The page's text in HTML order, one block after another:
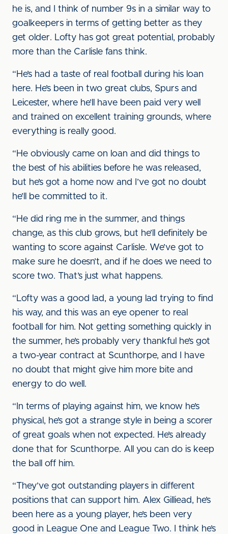
he is, and I think of number 9s in a similar way to
goalkeepers in terms of getting better as they
get older. Lofty has got great potential, probably
more than the Carlisle fans think.
“He’s had a taste of real football during his loan
here. He’s been in two great clubs, Spurs and
Leicester, where he’ll have been paid very well
and trained on excellent training grounds, where
everything is really good.
“He obviously came on loan and did things to
the best of his abilities before he was released,
but he’s got a home now and I’ve got no doubt
he’ll be committed to it.
“He did ring me in the summer, and things
change, as this club grows, but he’ll definitely be
wanting to score against Carlisle. We’ve got to
make sure he doesn’t, and if he does we need to
score two. That’s just what happens.
“Lofty was a good lad, a young lad trying to find
his way, and this was an eye opener to real
football for him. Not getting something quickly in
the summer, he’s probably very thankful he’s got
a two-year contract at Scunthorpe, and I have
no doubt that might give him more bite and
energy to do well.
“In terms of playing against him, we know he’s
physical, he’s got a strange style in being a scorer
of great goals when not expected. He’s already
done that for Scunthorpe. All you can do is keep
the ball off him.
“They’ve got outstanding players in different
positions that can support him. Alex Gilliead, he’s
been here as a young player, he’s been very
good in League One and League Two. I think he’s